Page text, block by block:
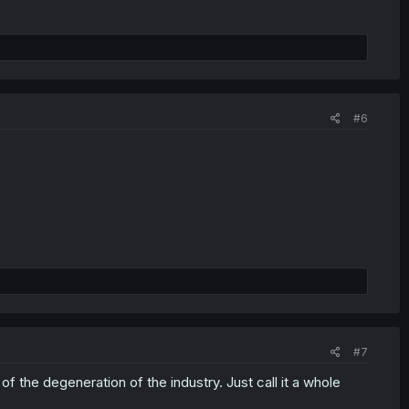
#6
#7
the degeneration of the industry. Just call it a whole